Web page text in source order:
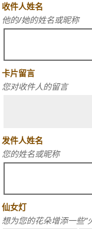
收件人姓名
他的/她的姓名或昵称
卡片留言
您对收件人的留言
发件人姓名
您的姓名或昵称
仙女灯
想为您的花朵增添一些“